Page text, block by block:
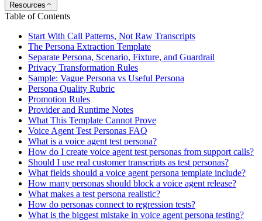
Resources
Table of Contents
Start With Call Patterns, Not Raw Transcripts
The Persona Extraction Template
Separate Persona, Scenario, Fixture, and Guardrail
Privacy Transformation Rules
Sample: Vague Persona vs Useful Persona
Persona Quality Rubric
Promotion Rules
Provider and Runtime Notes
What This Template Cannot Prove
Voice Agent Test Personas FAQ
What is a voice agent test persona?
How do I create voice agent test personas from support calls?
Should I use real customer transcripts as test personas?
What fields should a voice agent persona template include?
How many personas should block a voice agent release?
What makes a test persona realistic?
How do personas connect to regression tests?
What is the biggest mistake in voice agent persona testing?